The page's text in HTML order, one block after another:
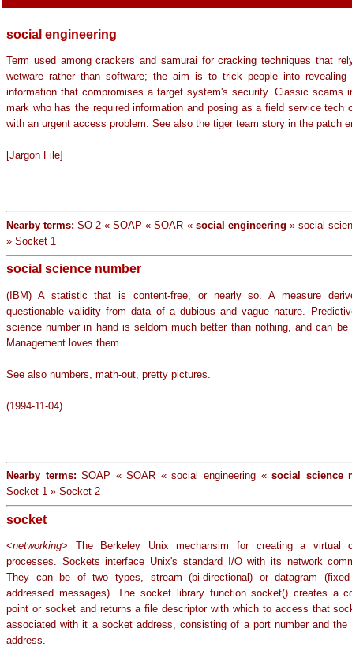
social engineering
Term used among crackers and samurai for cracking techniques that
wetware rather than software; the aim is to trick people into revealing
information that compromises a target system's security. Classic scams
mark who has the required information and posing as a field service tech
with an urgent access problem. See also the tiger team story in the patch
[Jargon File]
Nearby terms: SO 2 « SOAP « SOAR « social engineering » social
» Socket 1
social science number
(IBM) A statistic that is content-free, or nearly so. A measure
questionable validity from data of a dubious and vague nature.
science number in hand is seldom much better than nothing, and can be
Management loves them.
See also numbers, math-out, pretty pictures.
(1994-11-04)
Nearby terms: SOAP « SOAR « social engineering «social science
Socket 1 » Socket 2
socket
<networking> The Berkeley Unix mechansim for creating a virtual
processes. Sockets interface Unix's standard I/O with its network
They can be of two types, stream (bi-directional) or datagram (fixed
addressed messages). The socket library function socket() creates a
point or socket and returns a file descriptor with which to access that
associated with it a socket address, consisting of a port number and the
address.